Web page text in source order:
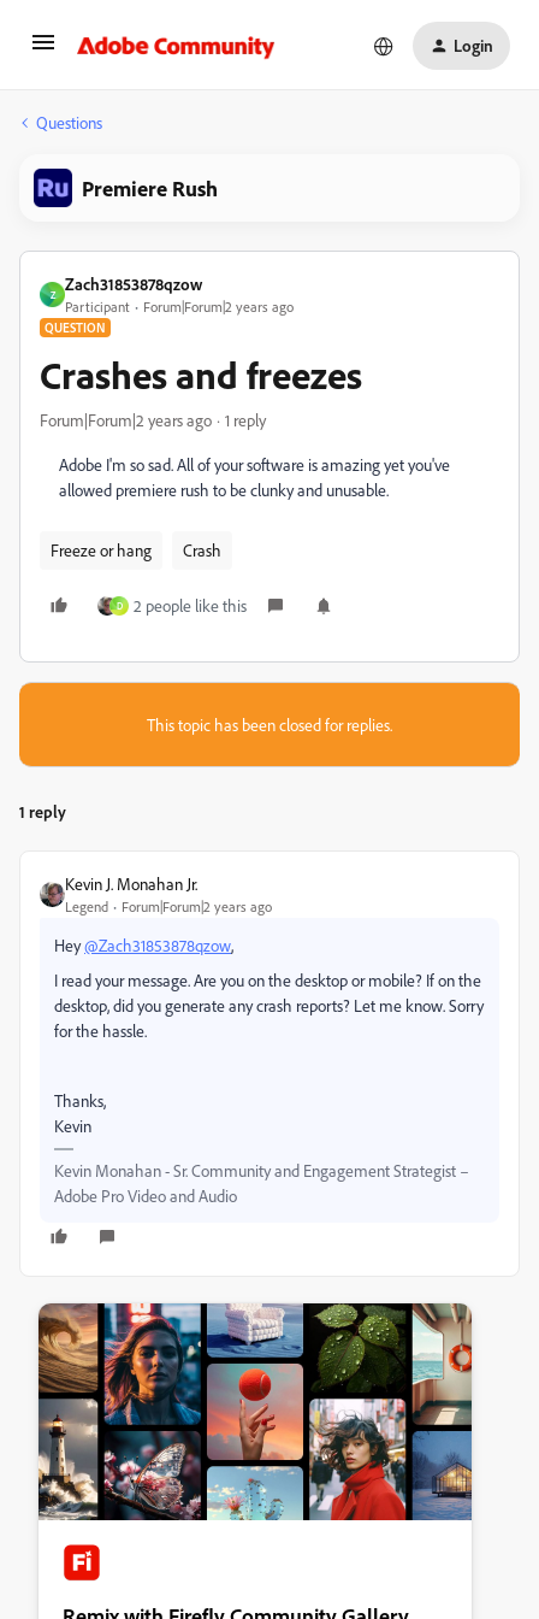
Login
Questions
Premiere Rush
Z
Zach31853878qzow
Participant Forum|Forum|2 years ago
QUESTION
Crashes and freezes
Forum|Forum|2 years ago 1 reply
Adobe I'm so sad. All of your software is amazing yet you've
allowed premiere rush to be clunky and unusable.
Freeze or hang Crash
D 2 people like this
This topic has been closed for replies.
1 reply
Kevin J. Monahan Jr.
Legend Forum|Forum|2 years ago
Hey@Zach31853878qzow,
I read your message. Are you on the desktop or mobile? If on the
desktop, did you generate any crash reports? Let me know. Sorry
for the hassle.
Thanks,
Kevin
Kevin Monahan - Sr. Community and Engagement Strategist –
Adobe Pro Video and Audio